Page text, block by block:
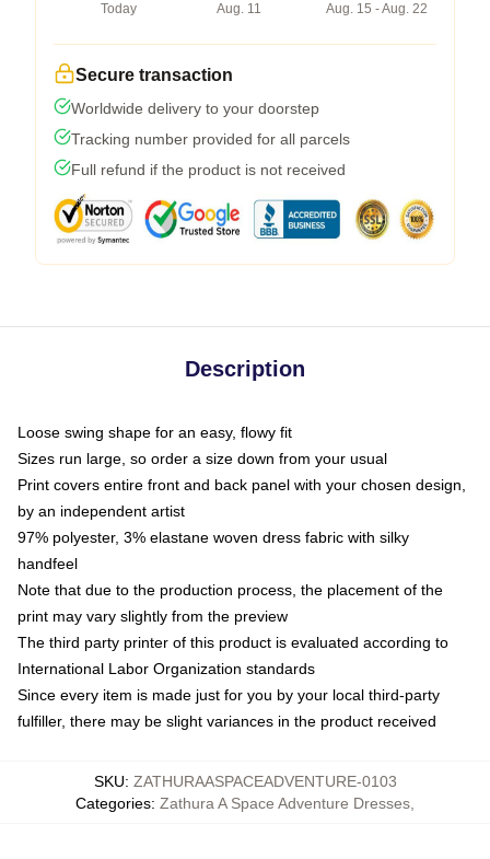
Today
Aug. 11
Aug. 15 - Aug. 22
Secure transaction
Worldwide delivery to your doorstep
Tracking number provided for all parcels
Full refund if the product is not received
Description
Loose swing shape for an easy, flowy fit
Sizes run large, so order a size down from your usual
Print covers entire front and back panel with your chosen design,
by an independent artist
97% polyester, 3% elastane woven dress fabric with silky
handfeel
Note that due to the production process, the placement of the
print may vary slightly from the preview
The third party printer of this product is evaluated according to
International Labor Organization standards
Since every item is made just for you by your local third-party
fulfiller, there may be slight variances in the product received
SKU: ZATHURAASPACEADVENTURE-0103
Categories: Zathura A Space Adventure Dresses